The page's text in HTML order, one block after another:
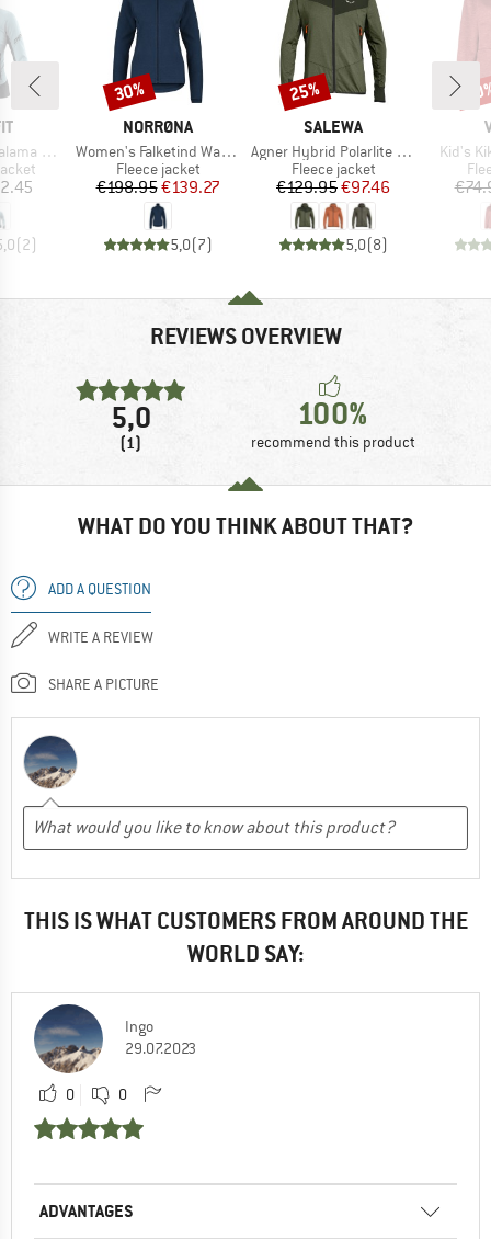
Jacket
(2)
BRAND
NORRØNA
Item(s)
Women's Falketind Warm1 Jacket
Product group
Fleece jacket
Price
€198.95Reduced Price
€139.27
5,0(7)
Discount
30%
BRAND
SALEWA
Item(s)
Agner Hybrid Polarlite Durastretch Fullzip Hoody
Product group
Fleece jacket
Price
€129.95Reduced Price
€97.46
5,0(8)
Discount
25%
Item(s)
Kid's
REVIEWS OVERVIEW
5,0
(1)
100%
recommend this product
WHAT DO YOU THINK ABOUT THAT?
ADD A QUESTION
WRITE A REVIEW
SHARE A PICTURE
THIS IS WHAT CUSTOMERS FROM AROUND THE
WORLD SAY:
Ingo
29.07.2023
0 0
ADVANTAGES